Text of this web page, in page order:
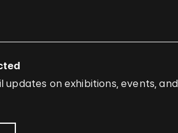
updates on exhibitions, events, and